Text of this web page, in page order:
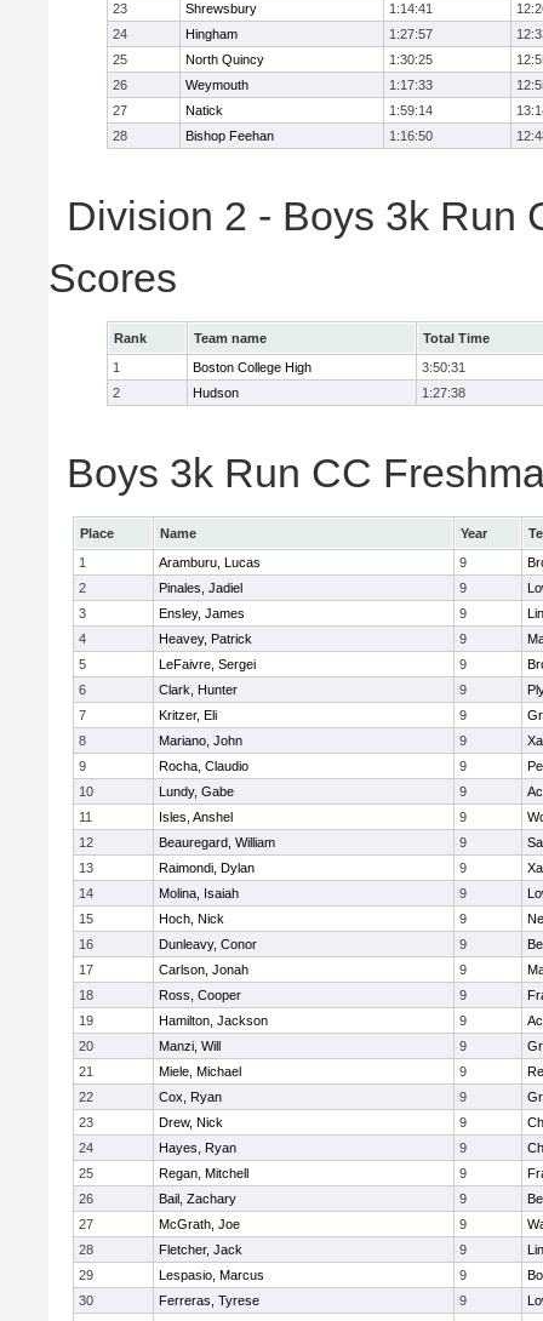
23
Shrewsbury 1:14:41
24
Hingham 1:27:57
25
North Quincy 1:30:25
26
Weymouth 1:17:33
27
Natick 1:59:14
28
Bishop Feehan 1:16:50
Division 2 - Boys 3k Run
Scores
Rank Team name
Total Time
1
Boston College High
3:50:31
2
Hudson 1:27:38
Boys 3k Run CC
Place Name Year
1
Aramburu, Lucas 9
2
Pinales, Jadiel 9
3
Ensley, James 9
4
Heavey, Patrick 9
5
LeFaivre, Sergei 9
6
Clark, Hunter 9
7
Kritzer, Eli 9
8
Mariano, John 9
9
Rocha, Claudio 9
10
Lundy, Gabe 9
11
Isles, Anshel 9
12
Beauregard, William 9
13
Raimondi, Dylan 9
14
Molina, Isaiah 9
15
Hoch, Nick 9
16
Dunleavy, Conor 9
17
Carlson, Jonah 9
18
Ross, Cooper 9
19
Hamilton, Jackson 9
20
Manzi, Will 9
21
Miele, Michael 9
22
Cox, Ryan 9
23
Drew, Nick 9
24
Hayes, Ryan 9
25
Regan, Mitchell 9
26
Bail, Zachary 9
27
McGrath, Joe 9
28
Fletcher, Jack 9
29
Lespasio, Marcus 9
30
Ferreras, Tyrese 9